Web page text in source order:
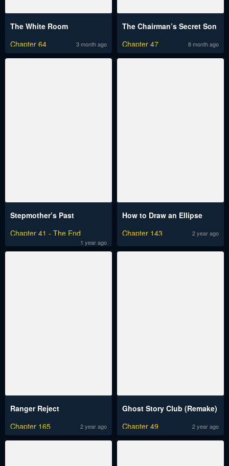
The White Room
Chapter 64
3 month ago
The Chairman’s Secret Son
Chapter 47
8 month ago
Stepmother’s Past
Chapter 41 - The End
1 year ago
How to Draw an Ellipse
Chapter 143
2 year ago
Ranger Reject
Chapter 165
2 year ago
Ghost Story Club (Remake)
Chapter 49
2 year ago